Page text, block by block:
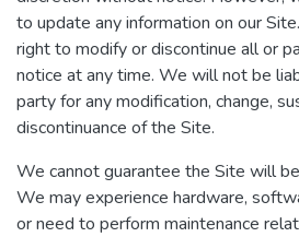
to update any information on our
right to modify or discontinue all or
notice at any time. We will not be
party for any modification, change,
discontinuance of the Site.
We cannot guarantee the Site will
We may experience hardware,
or need to perform maintenance